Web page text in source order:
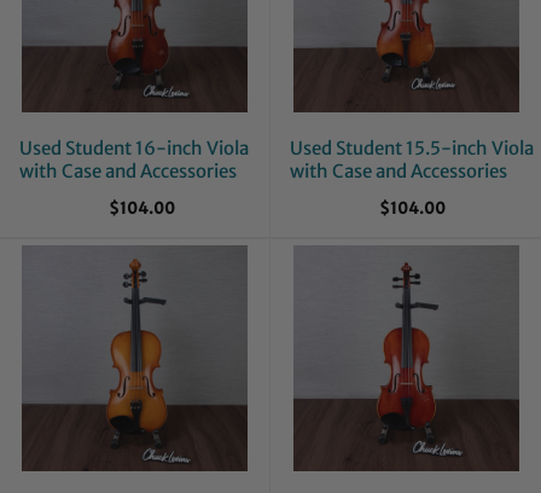
Used Student 16-inch Viola
with Case and Accessories
$104.00
Used Student 15.5-inch Viola
with Case and Accessories
$104.00